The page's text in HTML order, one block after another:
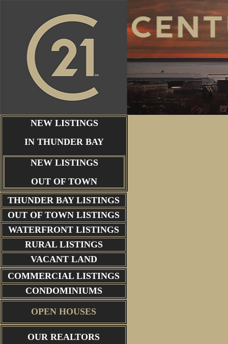
NEW LISTINGS
IN THUNDER BAY
NEW LISTINGS
OUT OF TOWN
THUNDER BAY LISTINGS
OUT OF TOWN LISTINGS
WATERFRONT LISTINGS
RURAL LISTINGS
VACANT LAND
COMMERCIAL LISTINGS
CONDOMINIUMS
OPEN HOUSES
OUR REALTORS